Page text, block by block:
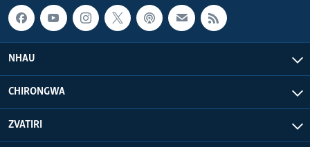
NHAU
CHIRONGWA
ZVATIRI